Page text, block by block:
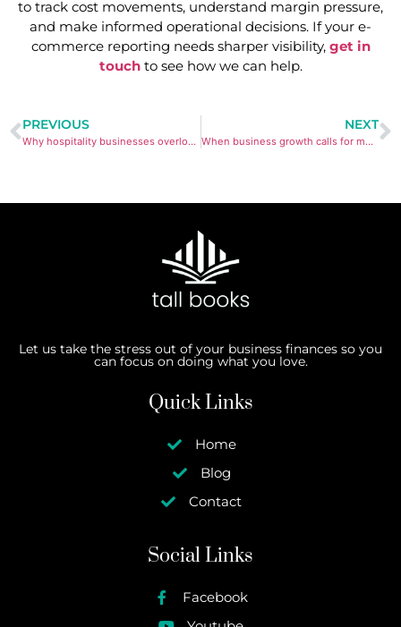
to track cost movements, understand margin pressure,
and make informed operational decisions. If your e-
commerce reporting needs sharper visibility, get in
touchto see how we can help.
PREVIOUS
Why hospitality businesses overlook margin shifts in POS Reports
NEXT
When business growth calls for more structured bookkeeping systems
Let us take the stress out of your business finances so you
can focus on doing what you love.
Quick Links
Home
Blog
Contact
Social Links
Facebook